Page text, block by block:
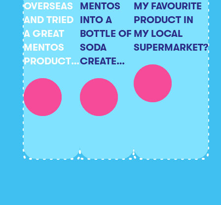
OVERSEAS
AND TRIED
A GREAT
MENTOS
PRODUCT
CAN’T FIND
IT
ANYWHERE
MENTOS
INTO A
BOTTLE OF
SODA
CREATE
REACTION?
MY FAVOURITE
PRODUCT IN
MY LOCAL
SUPERMARKET?